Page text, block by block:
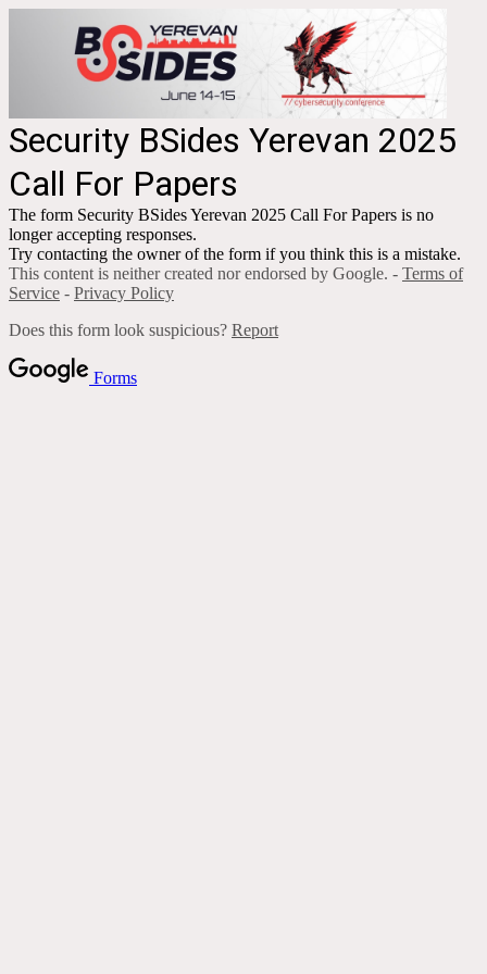
Security BSides Yerevan 2025
Call For Papers
The form Security BSides Yerevan 2025 Call For Papers is no
longer accepting responses.
Try contacting the owner of the form if you think this is a mistake.
This content is neither created nor endorsed by Google. - Terms of
Service - Privacy Policy
Does this form look suspicious? Report
Forms